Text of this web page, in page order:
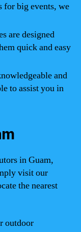
for big events, we
are designed
quick and easy
and
to assist you in
in Guam,
visit our
the nearest
outdoor